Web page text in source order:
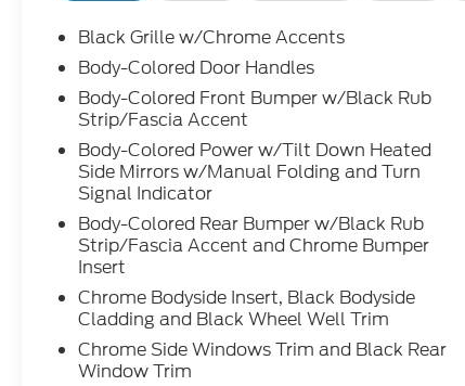
Black Grille w/Chrome Accents
Body-Colored Door Handles
Body-Colored Front Bumper w/Black Rub
Strip/Fascia Accent
Body-Colored Power w/Tilt Down Heated
Side Mirrors w/Manual Folding and Turn
Signal Indicator
Body-Colored Rear Bumper w/Black Rub
Strip/Fascia Accent and Chrome Bumper
Insert
Chrome Bodyside Insert, Black Bodyside
Cladding and Black Wheel Well Trim
Chrome Side Windows Trim and Black Rear
Window Trim